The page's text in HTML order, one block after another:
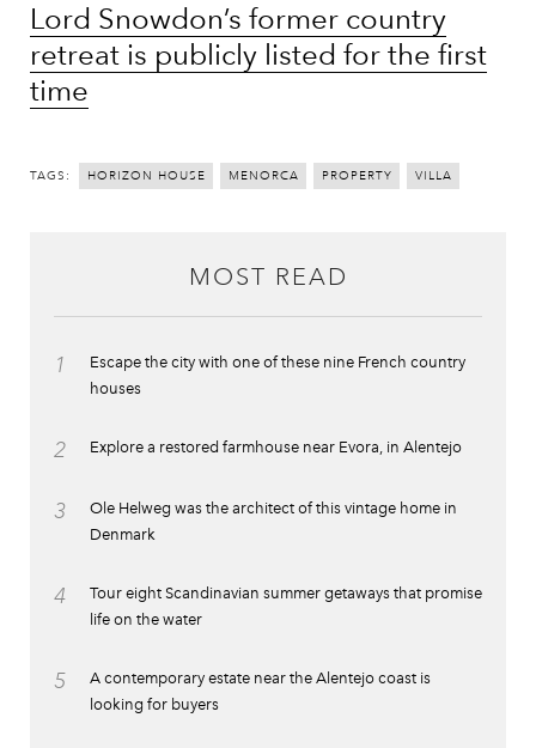
Lord Snowdon’s former country
retreat is publicly listed for the first
time
TAGS: HORIZON HOUSE MENORCA PROPERTY VILLA
MOST READ
1
Escape the city with one of these nine French country
houses
2 Explore a restored farmhouse near Evora, in Alentejo
3
Ole Helweg was the architect of this vintage home in
Denmark
4
Tour eight Scandinavian summer getaways that promise
life on the water
5
A contemporary estate near the Alentejo coast is
looking for buyers